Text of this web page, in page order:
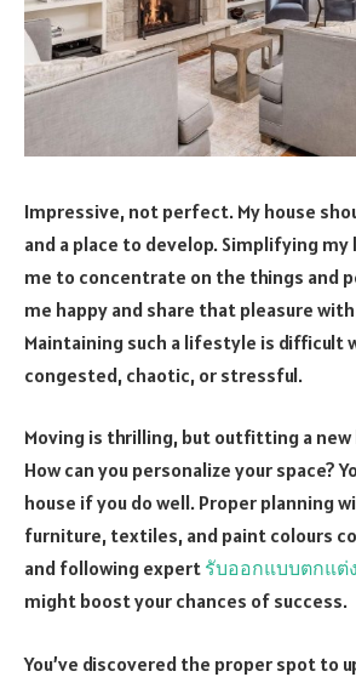
Impressive, not perfect. My house
and a place to develop. Simplifying
me to concentrate on the things and
me happy and share that pleasure
Maintaining such a lifestyle is difficult
congested, chaotic, or stressful.
Moving is thrilling, but outfitting a new
How can you personalize your space?
house if you do well. Proper planning
furniture, textiles, and paint colours
and following expert รับออกแบบตกแต่
might boost your chances of success.
You’ve discovered the proper spot to